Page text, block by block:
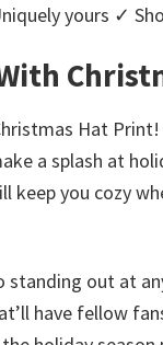
yours ✓
Hat
a splash at
you cozy
standing out at
have fellow